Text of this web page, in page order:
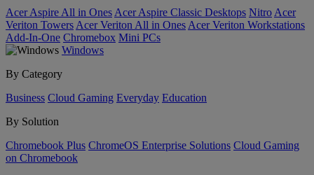
Acer Aspire All in Ones Acer Aspire Classic Desktops Nitro Acer
Veriton Towers Acer Veriton All in Ones Acer Veriton Workstations
Add-In-One Chromebox Mini PCs
Windows
By Category
Business Cloud Gaming Everyday Education
By Solution
Chromebook Plus ChromeOS Enterprise Solutions Cloud Gaming
on Chromebook